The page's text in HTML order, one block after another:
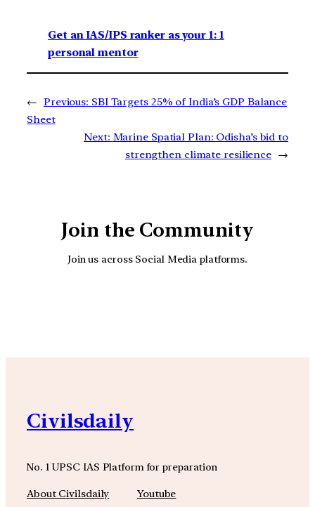
Get an IAS/IPS ranker as your 1: 1
personal mentor
← Previous: SBI Targets 25% of India’s GDP Balance
Sheet
Next: Marine Spatial Plan: Odisha’s bid to
strengthen climate resilience →
Join the Community
Join us across Social Media platforms.
Civilsdaily
No. 1 UPSC IAS Platform for preparation
About Civilsdaily
Youtube